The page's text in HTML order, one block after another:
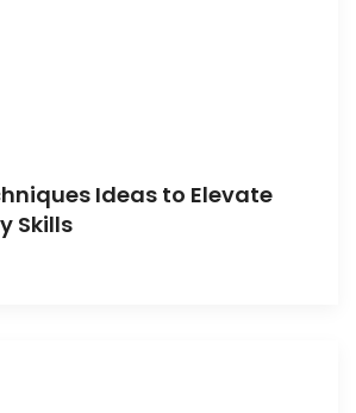
Ideas to Elevate
Skills